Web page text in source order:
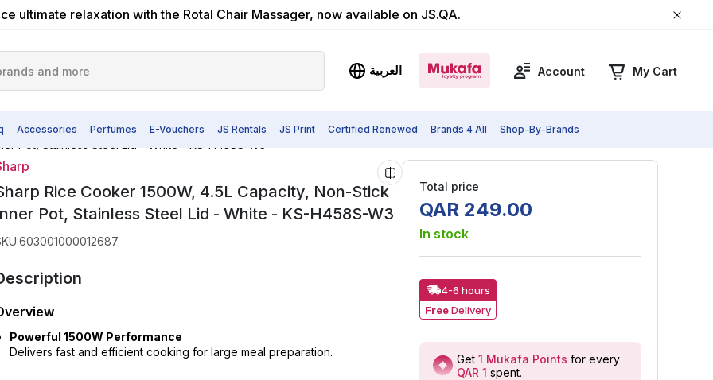
ultimate relaxation with the Rotal Chair Massager, now available on JS.QA.
العربية Account My Cart
Accessories Perfumes E-Vouchers JS Rentals JS Print Certified Renewed Brands 4 All Shop-By-Brands
Rice Cooker 1500W, 4.5L Capacity, Non-Stick
Pot, Stainless Steel Lid - White - KS-H458S-W3
:603001000012687
Powerful 1500W Performance
Delivers fast and efficient cooking for large meal preparation.
Total price
QAR 249.00
In stock
4-6 hours
Free Delivery
Get 1 Mukafa Points for every
QAR 1 spent.